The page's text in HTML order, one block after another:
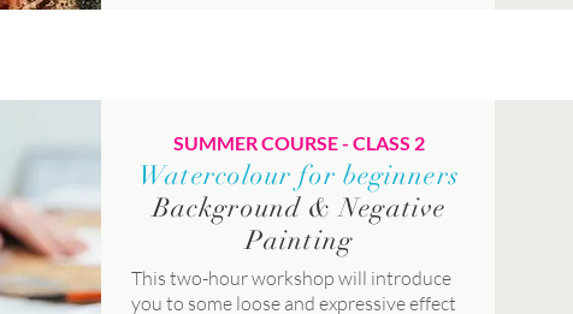
SUMMER COURSE - CLASS 2
Watercolour for beginners
Background & Negative
Painting
This two-hour workshop will introduce
you to some loose and expressive effect